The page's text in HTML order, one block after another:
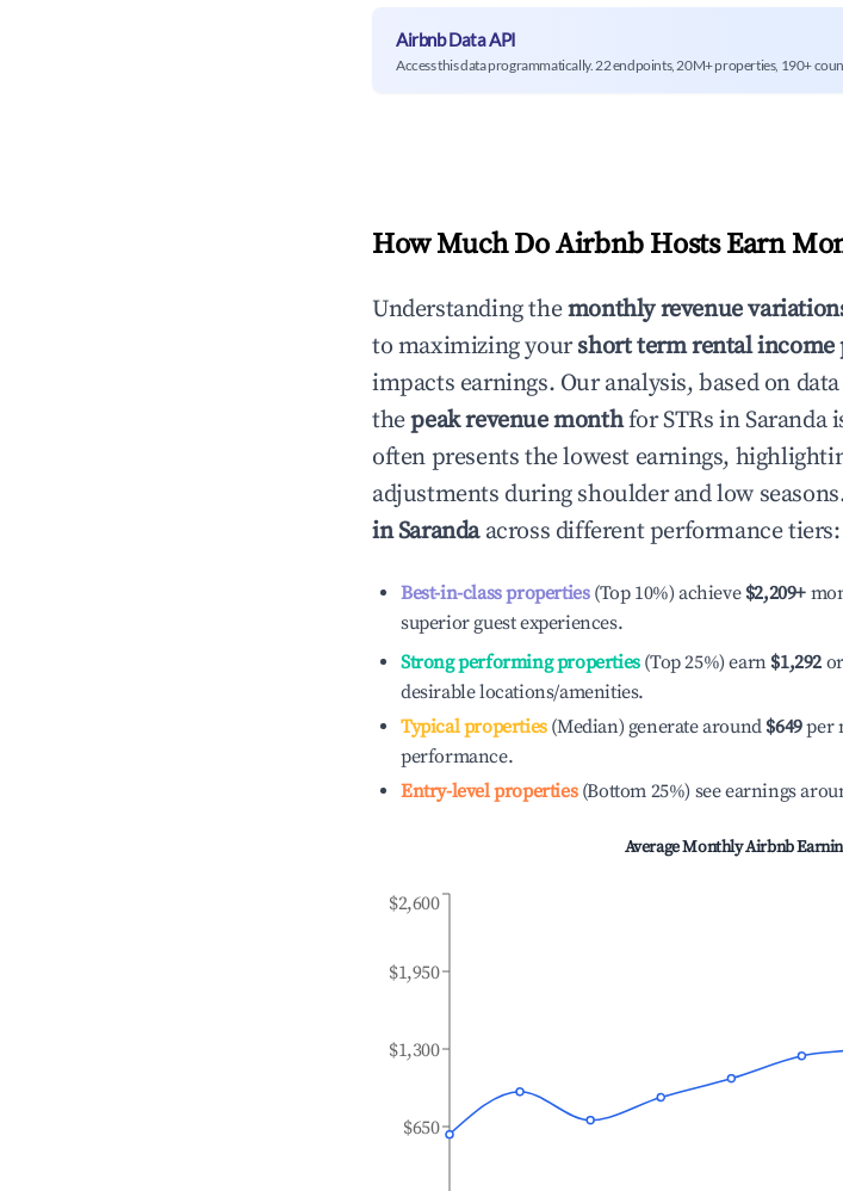
Airbnb Data API
Access this data programmatically. 22 endpoints, 20M+ properties, 190+
How Much Do Airbnb Hosts Earn
Understanding themonthly revenue
to maximizing yourshort term rental income
impacts earnings. Our analysis, based on
thepeak revenue monthfor STRs inSaranda
often presents the lowest earnings,
adjustments during shoulder and low
inSarandaacross different performance tiers:
Best-in-class properties(Top 10%) achieve $2,209+
superior guest experiences.
Strong performing properties(Top 25%) earn $1,292
desirable locations/amenities.
Typical properties(Median) generate around $649per
performance.
Entry-level properties(Bottom 25%) see earnings
Average Monthly Airbnb
$650
$1,300
$1,950
$2,600